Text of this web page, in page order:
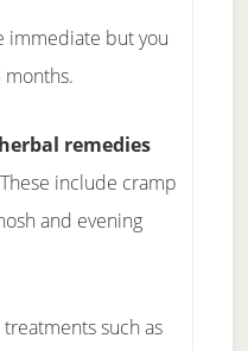
immediate but you
remedies
include cramp
and evening
such as